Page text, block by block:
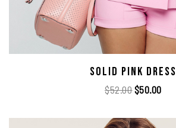
Solid Pink Dress
$52.00$50.00